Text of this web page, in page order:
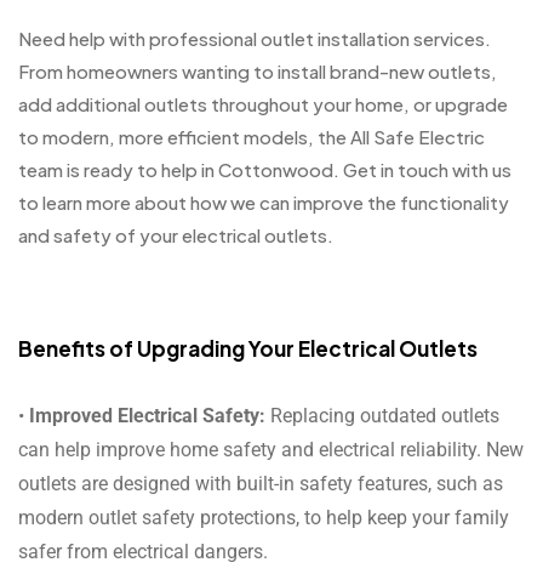
Need help with professional outlet installation services.
From homeowners wanting to install brand-new outlets,
add additional outlets throughout your home, or upgrade
to modern, more efficient models, the All Safe Electric
team is ready to help in Cottonwood. Get in touch with us
to learn more about how we can improve the functionality
and safety of your electrical outlets.
Benefits of Upgrading Your Electrical Outlets
• Improved Electrical Safety: Replacing outdated outlets
can help improve home safety and electrical reliability. New
outlets are designed with built-in safety features, such as
modern outlet safety protections, to help keep your family
safer from electrical dangers.